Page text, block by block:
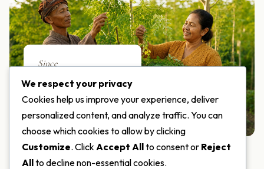
Since
2018
SERVING THE WORLD
We respect your privacy
Cookies help us improve your experience, deliver
personalized content, and analyze traffic. You can
choose which cookies to allow by clicking
Customize. Click Accept Allto consent or Reject
Allto decline non-essential cookies.